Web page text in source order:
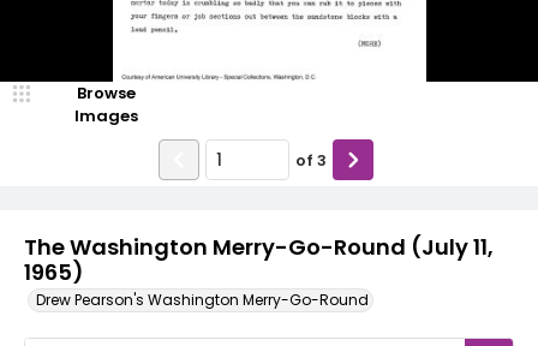
The Washington Merry-Go-Round (July 11,
1965)
Drew Pearson's Washington Merry-Go-Round
Browse
Images
of 3